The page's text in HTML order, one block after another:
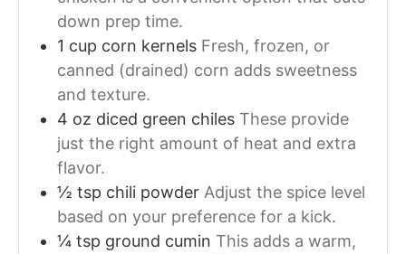
down prep time.
1 cup corn kernels Fresh, frozen, or
canned (drained) corn adds sweetness
and texture.
4 oz diced green chiles These provide
just the right amount of heat and extra
flavor.
½ tsp chili powder Adjust the spice level
based on your preference for a kick.
¼ tsp ground cumin This adds a warm,